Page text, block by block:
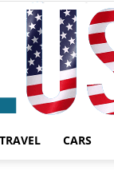
TRAVEL CARS